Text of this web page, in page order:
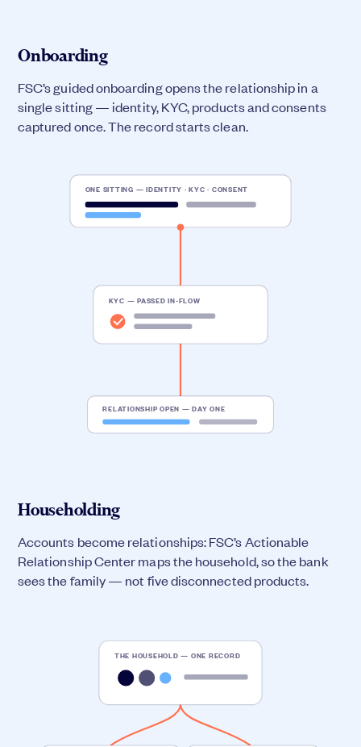
Onboarding
FSC’s guided onboarding opens the relationship in a
single sitting — identity, KYC, products and consents
captured once. The record starts clean.
ONE SITTING — IDENTITY · KYC · CONSENT
KYC — PASSED IN-FLOW
RELATIONSHIP OPEN — DAY ONE
Householding
Accounts become relationships: FSC’s Actionable
Relationship Center maps the household, so the bank
sees the family — not five disconnected products.
THE HOUSEHOLD — ONE RECORD